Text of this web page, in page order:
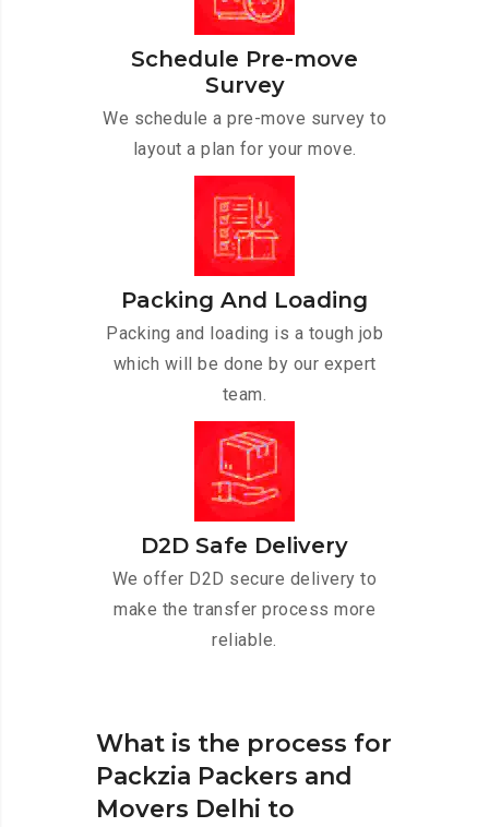
Schedule Pre-move
Survey
We schedule a pre-move survey to
layout a plan for your move.
Packing And Loading
Packing and loading is a tough job
which will be done by our expert
team.
D2D Safe Delivery
We offer D2D secure delivery to
make the transfer process more
reliable.
What is the process for
Packzia Packers and
Movers Delhi to